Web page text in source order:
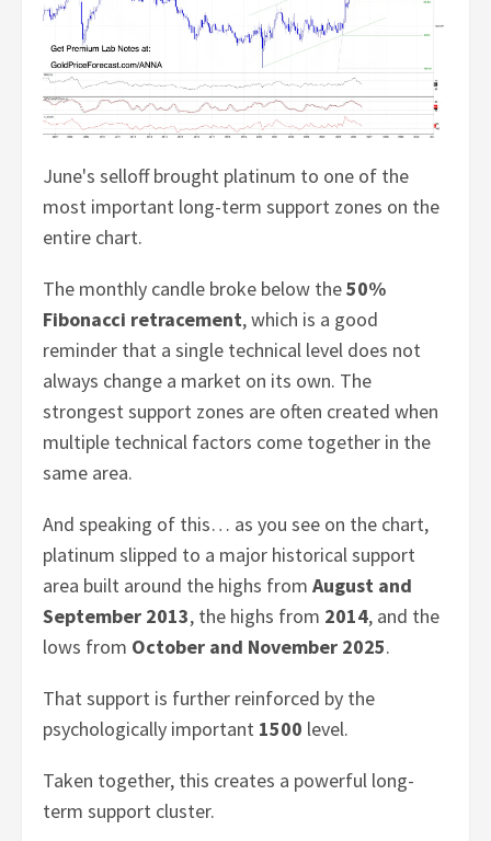
June's selloff brought platinum to one of the
most important long-term support zones on the
entire chart.
The monthly candle broke below the50%
Fibonacci retracement, which is a good
reminder that a single technical level does not
always change a market on its own. The
strongest support zones are often created when
multiple technical factors come together in the
same area.
And speaking of this… as you see on the chart,
platinum slipped to a major historical support
area built around the highs fromAugust and
September 2013, the highs from 2014, and the
lows from October and November 2025.
That support is further reinforced by the
psychologically important 1500 level.
Taken together, this creates a powerful long-
term support cluster.